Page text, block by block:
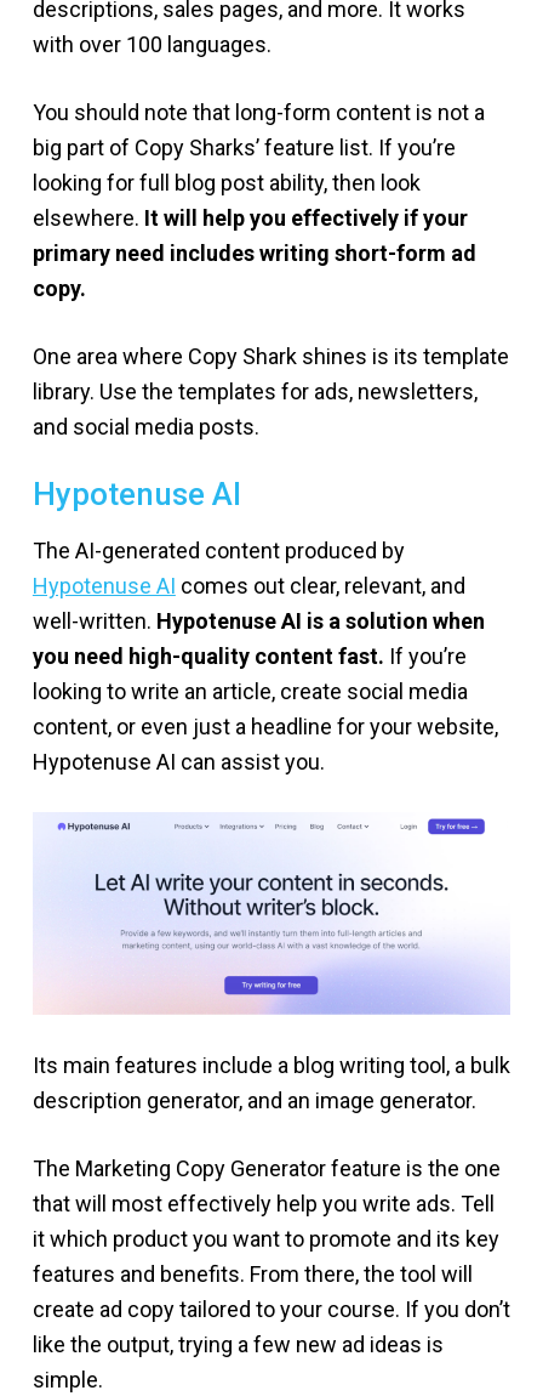
descriptions, sales pages, and more. It works
with over 100 languages.
You should note that long-form content is not a
big part of Copy Sharks’ feature list. If you’re
looking for full blog post ability, then look
elsewhere. It will help you effectively if your
primary need includes writing short-form ad
copy.
One area where Copy Shark shines is its template
library. Use the templates for ads, newsletters,
and social media posts.
Hypotenuse AI
The AI-generated content produced by
Hypotenuse AI comes out clear, relevant, and
well-written. Hypotenuse AI is a solution when
you need high-quality content fast. If you’re
looking to write an article, create social media
content, or even just a headline for your website,
Hypotenuse AI can assist you.
Its main features include a blog writing tool, a bulk
description generator, and an image generator.
The Marketing Copy Generator feature is the one
that will most effectively help you write ads. Tell
it which product you want to promote and its key
features and benefits. From there, the tool will
create ad copy tailored to your course. If you don’t
like the output, trying a few new ad ideas is
simple.